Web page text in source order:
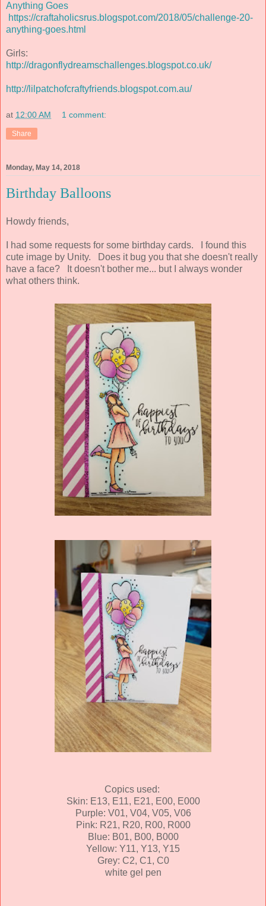
Anything Goes
https://craftaholicsrus.blogspot.com/2018/05/challenge-20-
anything-goes.html
Girls:
http://dragonflydreamschallenges.blogspot.co.uk/
http://lilpatchofcraftyfriends.blogspot.com.au/
at 12:00 AM 1 comment:
Share
Monday, May 14, 2018
Birthday Balloons
Howdy friends,
I had some requests for some birthday cards. I found this
cute image by Unity. Does it bug you that she doesn't really
have a face? It doesn't bother me... but I always wonder
what others think.
Copics used:
Skin: E13, E11, E21, E00, E000
Purple: V01, V04, V05, V06
Pink: R21, R20, R00, R000
Blue: B01, B00, B000
Yellow: Y11, Y13, Y15
Grey: C2, C1, C0
white gel pen